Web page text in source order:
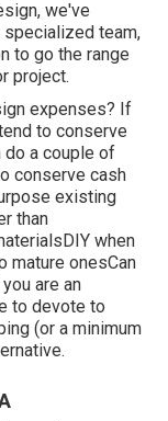
we've
team,
to go the range
project.
expenses? If
to conserve
do a couple of
conserve cash
existing
than
when
mature onesCan
are an
to devote to
(or a minimum